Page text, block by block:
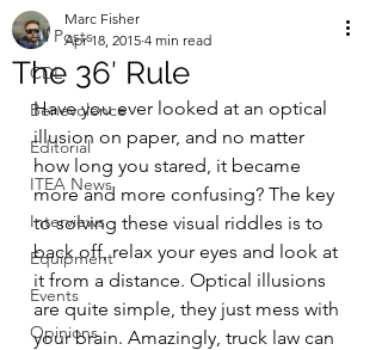
All Posts
CDL
Benevolence
Editorial
ITEA News
Interviews
Equipment
Events
Opinions
The 36′ Rule
Marc Fisher
Apr 18, 2015 4 min read
Have you ever looked at an optical
illusion on paper, and no matter
how long you stared, it became
more and more confusing? The key
to solving these visual riddles is to
back off, relax your eyes and look at
it from a distance. Optical illusions
are quite simple, they just mess with
your brain. Amazingly, truck law can